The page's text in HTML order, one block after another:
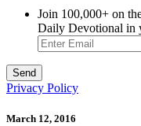
Join 100,000+ on
Daily Devotional in
Privacy Policy
March 12, 2016